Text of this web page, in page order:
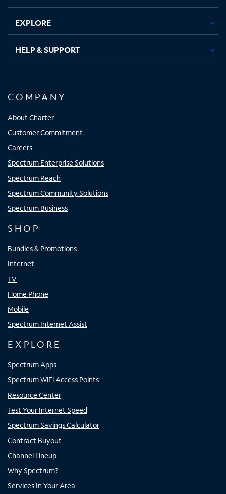
EXPLORE
HELP & SUPPORT
COMPANY
About Charter
Customer Commitment
Careers
Spectrum Enterprise Solutions
Spectrum Reach
Spectrum Community Solutions
Spectrum Business
SHOP
Bundles & Promotions
Internet
TV
Home Phone
Mobile
Spectrum Internet Assist
EXPLORE
Spectrum Apps
Spectrum WiFi Access Points
Resource Center
Test Your Internet Speed
Spectrum Savings Calculator
Contract Buyout
Channel Lineup
Why Spectrum?
Services In Your Area